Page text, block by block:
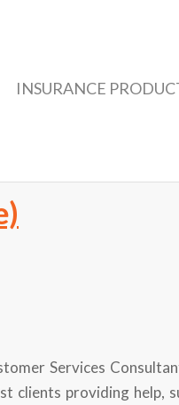
INSURANCE
Services
clients providing help,